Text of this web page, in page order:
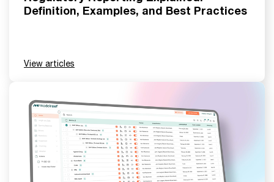
Definition, Examples, and Best Practices
View articles